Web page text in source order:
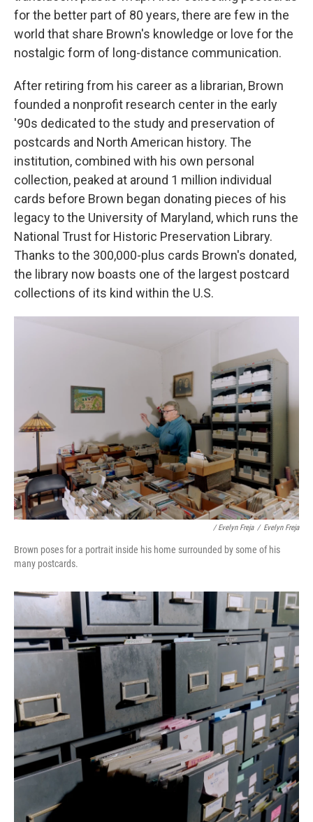
for the better part of 80 years, there are few in the
world that share Brown's knowledge or love for the
nostalgic form of long-distance communication.
After retiring from his career as a librarian, Brown
founded a nonprofit research center in the early
'90s dedicated to the study and preservation of
postcards and North American history. The
institution, combined with his own personal
collection, peaked at around 1 million individual
cards before Brown began donating pieces of his
legacy to the University of Maryland, which runs the
National Trust for Historic Preservation Library.
Thanks to the 300,000-plus cards Brown's donated,
the library now boasts one of the largest postcard
collections of its kind within the U.S.
/ Evelyn Freja / Evelyn Freja
Brown poses for a portrait inside his home surrounded by some of his
many postcards.